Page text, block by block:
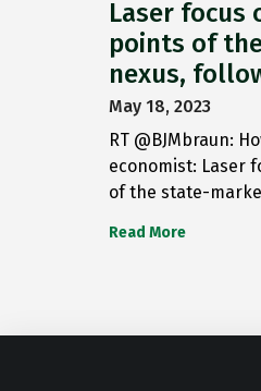
Laser focus
points of
nexus,
May 18, 2023
RT @BJMbraun:
economist: Laser
of the state-
Read More